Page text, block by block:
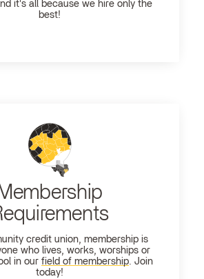
it's all because we hire only the
best!
Membership
credit union, membership is
who lives, works, worships or
in our field of membership. Join
today!